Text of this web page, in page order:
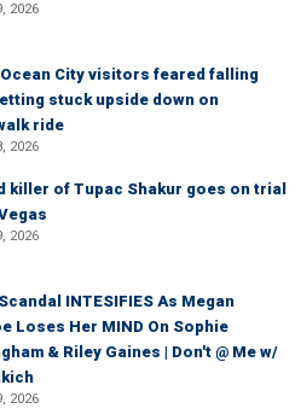
2026
City visitors feared falling
stuck upside down on
ride
2026
killer of Tupac Shakur goes on trial
2026
INTESIFIES As Megan
Loses Her MIND On Sophie
& Riley Gaines | Don't @ Me w/
2026